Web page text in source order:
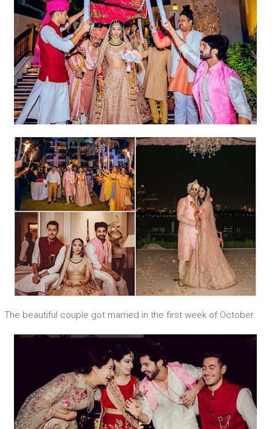
The beautiful couple got married in the first week of October.